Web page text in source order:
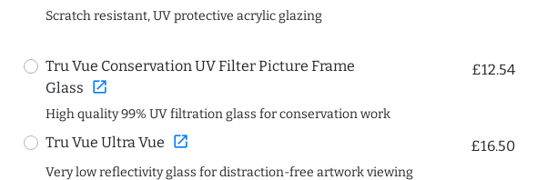
Scratch resistant, UV protective acrylic glazing
Tru Vue Conservation UV Filter Picture Frame
Glass open_in_new
£12.54
High quality 99% UV filtration glass for conservation work
Tru Vue Ultra Vue open_in_new £16.50
Very low reflectivity glass for distraction-free artwork viewing